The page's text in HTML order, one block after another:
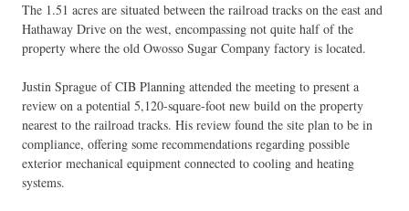
The 1.51 acres are situated between the railroad tracks on the east and
Hathaway Drive on the west, encompassing not quite half of the
property where the old Owosso Sugar Company factory is located.
Justin Sprague of CIB Planning attended the meeting to present a
review on a potential 5,120-square-foot new build on the property
nearest to the railroad tracks. His review found the site plan to be in
compliance, offering some recommendations regarding possible
exterior mechanical equipment connected to cooling and heating
systems.